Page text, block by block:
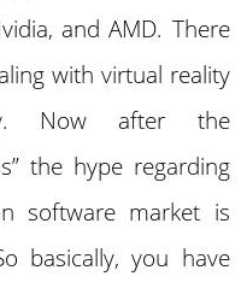
and AMD. There
with virtual reality
Now after the
the hype regarding
software market is
basically, you have